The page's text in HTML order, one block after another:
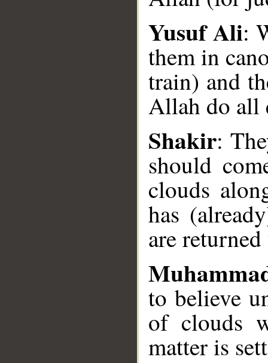
Yusuf Ali:
them in
train) and
Allah do all
Shakir:
should
clouds
has
are
to believe
of clouds
matter is